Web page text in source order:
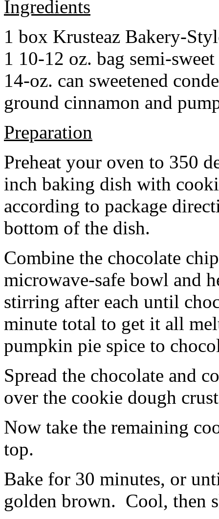
Ingredients
1 box Krusteaz Bakery-
1 10-12 oz. bag semi-
14-oz. can sweetened
ground cinnamon and
Preparation
Preheat your oven to 350
inch baking dish with
according to package
bottom of the dish.
Combine the chocolate
microwave-safe bowl and
stirring after each until
minute total to get it all
pumpkin pie spice to
Spread the chocolate and
over the cookie dough
Now take the remaining
top.
Bake for 30 minutes, or
golden brown. Cool, then